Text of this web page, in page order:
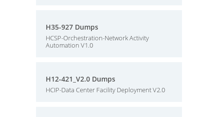
H35-927 Dumps
HCSP-Orchestration-Network Activity
Automation V1.0
H12-421_V2.0 Dumps
HCIP-Data Center Facility Deployment V2.0